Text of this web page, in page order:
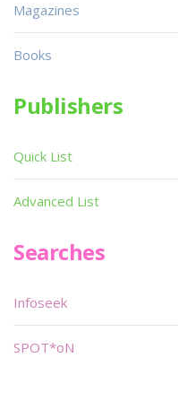
Magazines
Books
Publishers
Quick List
Advanced List
Searches
Infoseek
SPOT*oN